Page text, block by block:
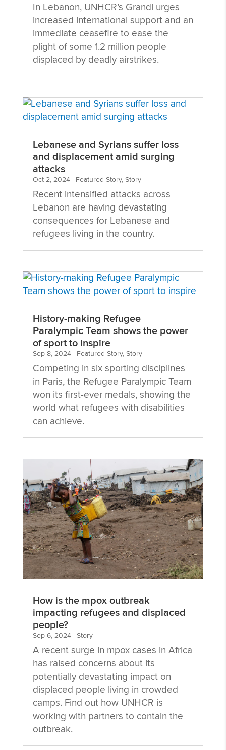
In Lebanon, UNHCR’s Grandi urges
increased international support and an
immediate ceasefire to ease the
plight of some 1.2 million people
displaced by deadly airstrikes.
Lebanese and Syrians suffer loss
and displacement amid surging
attacks
Oct 2, 2024| Featured Story, Story
Recent intensified attacks across
Lebanon are having devastating
consequences for Lebanese and
refugees living in the country.
History-making Refugee
Paralympic Team shows the power
of sport to inspire
Sep 8, 2024| Featured Story, Story
Competing in six sporting disciplines
in Paris, the Refugee Paralympic Team
won its first-ever medals, showing the
world what refugees with disabilities
can achieve.
How is the mpox outbreak
impacting refugees and displaced
people?
Sep 6, 2024| Story
A recent surge in mpox cases in Africa
has raised concerns about its
potentially devastating impact on
displaced people living in crowded
camps. Find out how UNHCR is
working with partners to contain the
outbreak.